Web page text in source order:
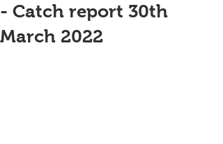
- Catch report 30th
March 2022